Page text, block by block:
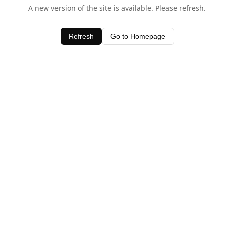
A new version of the site is available. Please refresh.
Refresh Go to Homepage